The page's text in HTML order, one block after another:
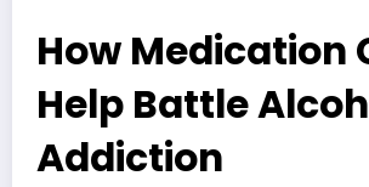
How Medication
Help Battle
Addiction